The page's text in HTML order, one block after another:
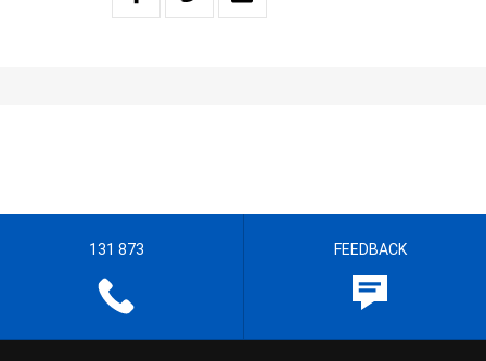
131 873 FEEDBACK